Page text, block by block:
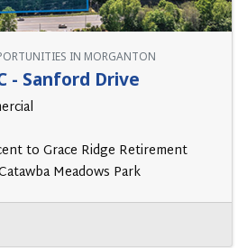
IN MORGANTON
- Sanford Drive
to Grace Ridge Retirement
Meadows Park